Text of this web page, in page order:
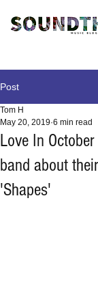
Post
Love In
band about
'Shapes'
Tom H
May 20, 2019 6 min read